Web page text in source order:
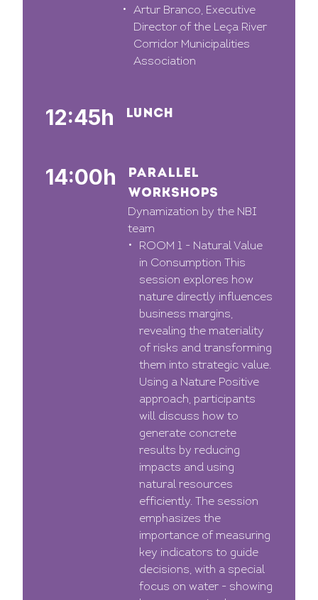
Artur Branco, Executive
Director of the Leça River
Corridor Municipalities
Association
12:45h LUNCH
14:00h
PARALLEL
WORKSHOPS
Dynamization by the NBI
team
ROOM 1 - Natural Value
in Consumption This
session explores how
nature directly influences
business margins,
revealing the materiality
of risks and transforming
them into strategic value.
Using a Nature Positive
approach, participants
will discuss how to
generate concrete
results by reducing
impacts and using
natural resources
efficiently. The session
emphasizes the
importance of measuring
key indicators to guide
decisions, with a special
focus on water - showing